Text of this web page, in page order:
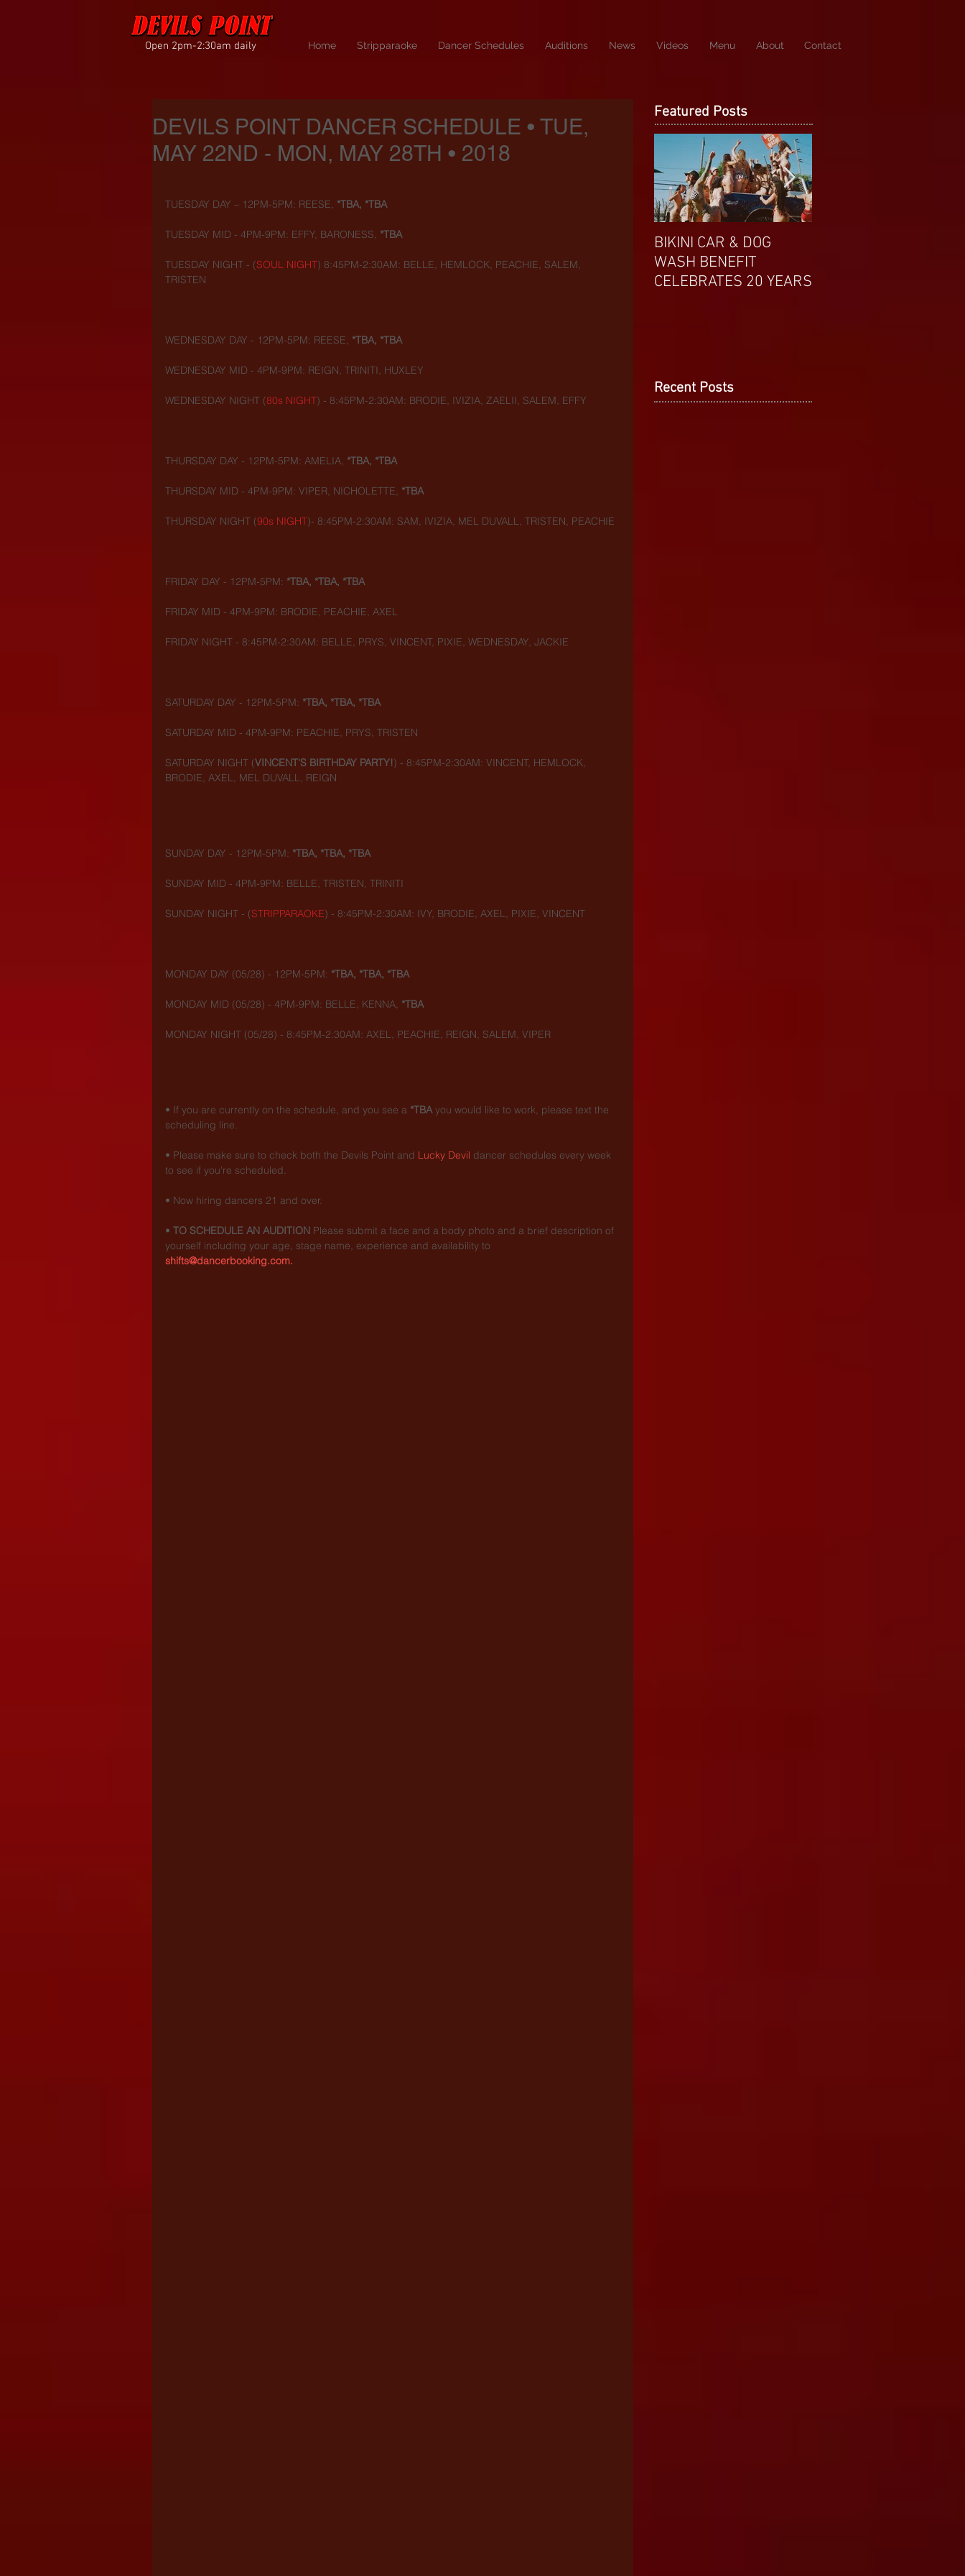
Open 2pm-2:30am daily Home Stripparaoke Dancer Schedules Auditions News Videos Menu About Contact
DEVILS POINT DANCER SCHEDULE • TUE,
MAY 22ND - MON, MAY 28TH • 2018
TUESDAY DAY – 12PM-5PM: REESE, *TBA, *TBA
TUESDAY MID - 4PM-9PM: EFFY, BARONESS, *TBA
TUESDAY NIGHT - (SOUL NIGHT) 8:45PM-2:30AM: BELLE, HEMLOCK, PEACHIE, SALEM,
TRISTEN
WEDNESDAY DAY - 12PM-5PM: REESE, *TBA, *TBA
WEDNESDAY MID - 4PM-9PM: REIGN, TRINITI, HUXLEY
WEDNESDAY NIGHT (80s NIGHT) - 8:45PM-2:30AM: BRODIE, IVIZIA, ZAELII, SALEM, EFFY
THURSDAY DAY - 12PM-5PM: AMELIA, *TBA, *TBA
THURSDAY MID - 4PM-9PM: VIPER, NICHOLETTE, *TBA
THURSDAY NIGHT (90s NIGHT)- 8:45PM-2:30AM: SAM, IVIZIA, MEL DUVALL, TRISTEN, PEACHIE
FRIDAY DAY - 12PM-5PM: *TBA, *TBA, *TBA
FRIDAY MID - 4PM-9PM: BRODIE, PEACHIE, AXEL
FRIDAY NIGHT - 8:45PM-2:30AM: BELLE, PRYS, VINCENT, PIXIE, WEDNESDAY, JACKIE
SATURDAY DAY - 12PM-5PM: *TBA, *TBA, *TBA
SATURDAY MID - 4PM-9PM: PEACHIE, PRYS, TRISTEN
SATURDAY NIGHT (VINCENT'S BIRTHDAY PARTY!) - 8:45PM-2:30AM: VINCENT, HEMLOCK,
BRODIE, AXEL, MEL DUVALL, REIGN
SUNDAY DAY - 12PM-5PM: *TBA, *TBA, *TBA
SUNDAY MID - 4PM-9PM: BELLE, TRISTEN, TRINITI
SUNDAY NIGHT - (STRIPPARAOKE) - 8:45PM-2:30AM: IVY, BRODIE, AXEL, PIXIE, VINCENT
MONDAY DAY (05/28) - 12PM-5PM: *TBA, *TBA, *TBA
MONDAY MID (05/28) - 4PM-9PM: BELLE, KENNA, *TBA
MONDAY NIGHT (05/28) - 8:45PM-2:30AM: AXEL, PEACHIE, REIGN, SALEM, VIPER
• If you are currently on the schedule, and you see a *TBA you would like to work, please text the
scheduling line.
• Please make sure to check both the Devils Point and Lucky Devil dancer schedules every week
to see if you're scheduled.
• Now hiring dancers 21 and over.
• TO SCHEDULE AN AUDITION Please submit a face and a body photo and a brief description of
yourself including your age, stage name, experience and availability to
shifts@dancerbooking.com.
Featured Posts
BIKINI CAR & DOG
WASH BENEFIT
CELEBRATES 20 YEARS
Recent Posts